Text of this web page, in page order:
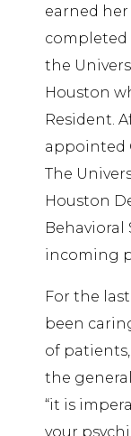
earned
completed
the
Houston
Resident.
appointed
The
Houston
Behavioral
incoming
For the
been
of patients,
the
“it is
your